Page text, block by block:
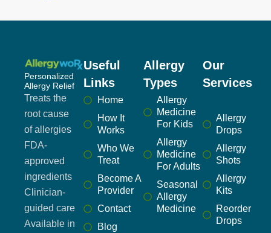
Personalized
Allergy Relief
Treats the
root cause
of allergies
FDA-
approved
ingredients
Clinician-
guided care
Available in
Useful
Links
Home
How It
Works
Who We
Treat
Become A
Provider
Contact
Blog
Allergy
Types
Allergy
Medicine
For Kids
Allergy
Medicine
For Adults
Seasonal
Allergy
Medicine
Our
Services
Allergy
Drops
Allergy
Shots
Allergy
Kits
Reorder
Drops